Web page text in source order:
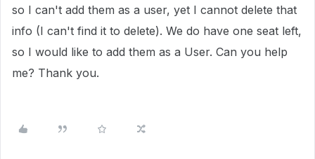
so I can't add them as a user, yet I cannot delete that
info (I can't find it to delete). We do have one seat left,
so I would like to add them as a User. Can you help
me? Thank you.